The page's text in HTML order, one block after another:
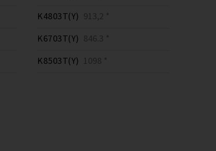
K4803T(Y) 913,2 *
K6703T(Y) 846.3 *
K8503T(Y) 1098 *